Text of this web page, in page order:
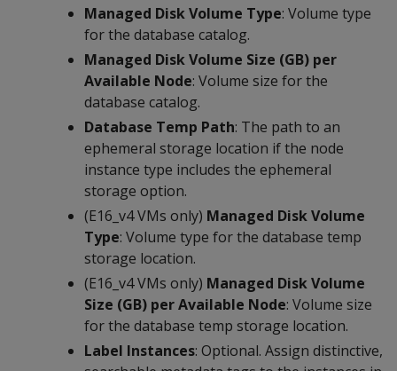
Managed Disk Volume Type: Volume type
for the database catalog.
Managed Disk Volume Size (GB) per
Available Node: Volume size for the
database catalog.
Database Temp Path: The path to an
ephemeral storage location if the node
instance type includes the ephemeral
storage option.
(E16_v4 VMs only) Managed Disk Volume
Type: Volume type for the database temp
storage location.
(E16_v4 VMs only) Managed Disk Volume
Size (GB) per Available Node: Volume size
for the database temp storage location.
Label Instances: Optional. Assign distinctive,